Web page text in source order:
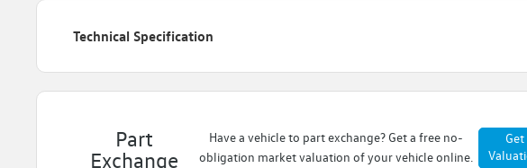
Technical Specification
Part
Exchange
Have a vehicle to part exchange? Get a free no-
obligation market valuation of your vehicle online.
Get